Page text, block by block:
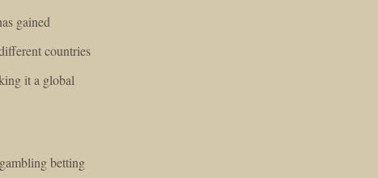
gained
countries
it a global
betting